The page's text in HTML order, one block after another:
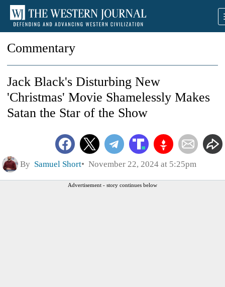
Commentary
Jack Black's Disturbing New
'Christmas' Movie Shamelessly Makes
Satan the Star of the Show
By Samuel Short November 22, 2024 at 5:25pm
Advertisement - story continues below